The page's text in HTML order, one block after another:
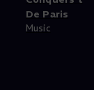
De Paris
Music